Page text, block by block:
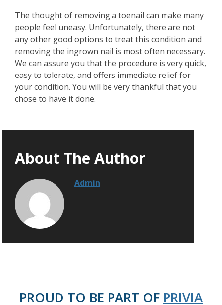
The thought of removing a toenail can make many
people feel uneasy. Unfortunately, there are not
any other good options to treat this condition and
removing the ingrown nail is most often necessary.
We can assure you that the procedure is very quick,
easy to tolerate, and offers immediate relief for
your condition. You will be very thankful that you
chose to have it done.
About The Author
Admin
PROUD TO BE PART OF PRIVIA